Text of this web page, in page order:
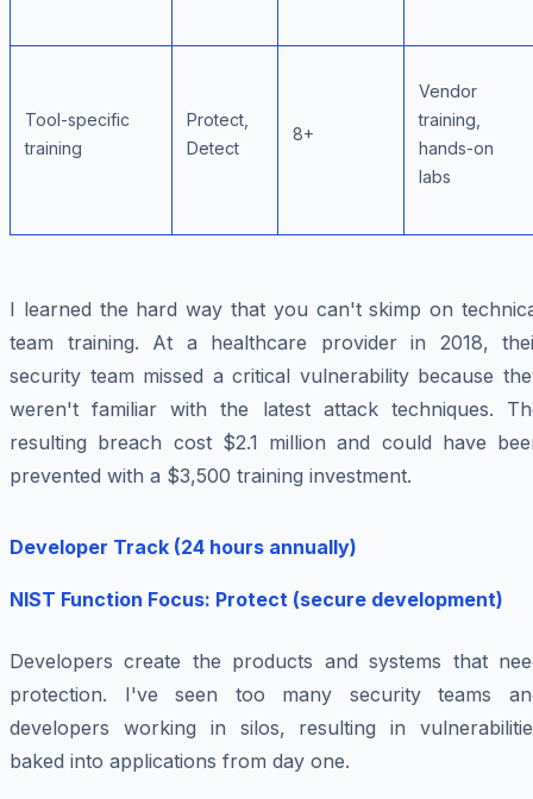
Tool-specific
training
Protect,
Detect
8+
Vendor
training,
hands-on
labs
I learned the hard way that you can't skimp on
team training. At a healthcare provider in 2018,
security team missed a critical vulnerability because
weren't familiar with the latest attack techniques.
resulting breach cost $2.1 million and could have
prevented with a $3,500 training investment.
Developer Track (24 hours annually)
NIST Function Focus: Protect (secure development)
Developers create the products and systems that
protection. I've seen too many security teams
developers working in silos, resulting in
baked into applications from day one.